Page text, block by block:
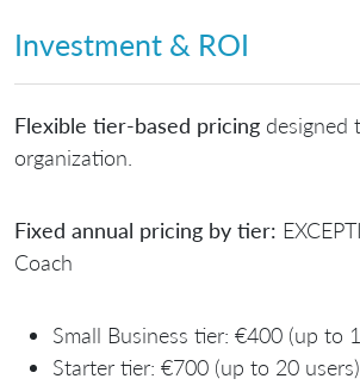
Investment & ROI
Flexible tier-based pricing designed
organization.
Fixed annual pricing by tier:
Coach
Small Business tier: €400 (up to
Starter tier: €700 (up to 20 users)